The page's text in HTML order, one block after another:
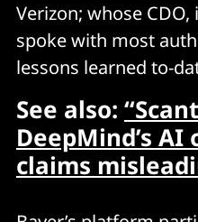
Verizon; whose CDO,
spoke with most
lessons learned to-
See also:
DeepMind’s
claims